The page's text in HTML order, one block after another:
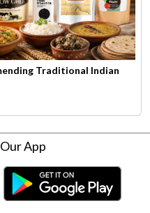
Traditional Indian
App